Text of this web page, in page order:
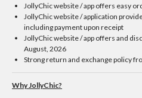
JollyChic website / app offers easy
JollyChic website / application
including payment upon receipt
JollyChic website / app offers and
August, 2026
Strong return and exchange policy
Why JollyChic?